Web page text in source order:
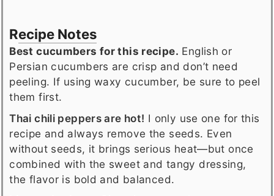
Recipe Notes
Best cucumbers for this recipe. English or
Persian cucumbers are crisp and don’t need
peeling. If using waxy cucumber, be sure to peel
them first.
Thai chili peppers are hot! I only use one for this
recipe and always remove the seeds. Even
without seeds, it brings serious heat—but once
combined with the sweet and tangy dressing,
the flavor is bold and balanced.